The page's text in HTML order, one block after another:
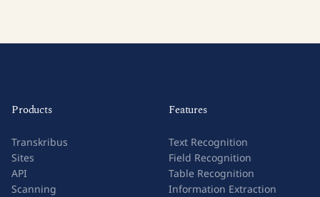
Products
Transkribus
Sites
API
Scanning
Features
Text Recognition
Field Recognition
Table Recognition
Information Extraction